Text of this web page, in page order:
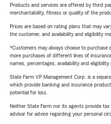
Products and services are offered by third
merchantability, fitness or quality of the
Prices are based on rating plans that may
the customer, and availability and eligibility
*Customers may always choose to
more purchases of different lines of
names, percentages, availability and eligibility
State Farm VP Management Corp. is a
which provide banking and insurance
potential for loss.
Neither State Farm nor its agents provide tax
advisor for advice regarding your personal